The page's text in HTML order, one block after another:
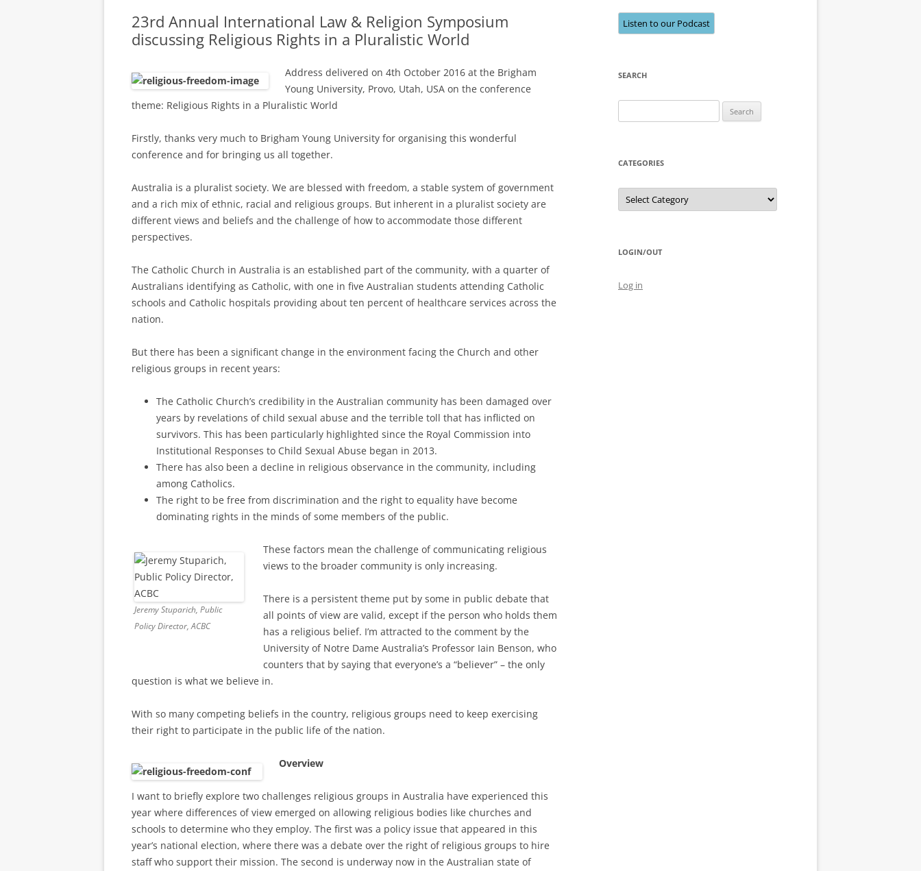
23rd Annual International Law & Religion Symposium
discussing Religious Rights in a Pluralistic World
Address delivered on 4th October 2016 at the Brigham
Young University, Provo, Utah, USA on the conference
theme: Religious Rights in a Pluralistic World
Firstly, thanks very much to Brigham Young University for organising this wonderful
conference and for bringing us all together.
Australia is a pluralist society. We are blessed with freedom, a stable system of government
and a rich mix of ethnic, racial and religious groups. But inherent in a pluralist society are
different views and beliefs and the challenge of how to accommodate those different
perspectives.
The Catholic Church in Australia is an established part of the community, with a quarter of
Australians identifying as Catholic, with one in five Australian students attending Catholic
schools and Catholic hospitals providing about ten percent of healthcare services across the
nation.
But there has been a significant change in the environment facing the Church and other
religious groups in recent years:
The Catholic Church’s credibility in the Australian community has been damaged over
years by revelations of child sexual abuse and the terrible toll that has inflicted on
survivors. This has been particularly highlighted since the Royal Commission into
Institutional Responses to Child Sexual Abuse began in 2013.
There has also been a decline in religious observance in the community, including
among Catholics.
The right to be free from discrimination and the right to equality have become
dominating rights in the minds of some members of the public.
Jeremy Stuparich, Public
Policy Director, ACBC
These factors mean the challenge of communicating religious
views to the broader community is only increasing.
There is a persistent theme put by some in public debate that
all points of view are valid, except if the person who holds them
has a religious belief. I’m attracted to the comment by the
University of Notre Dame Australia’s Professor Iain Benson, who
counters that by saying that everyone’s a “believer” – the only
question is what we believe in.
With so many competing beliefs in the country, religious groups need to keep exercising
their right to participate in the public life of the nation.
Overview
I want to briefly explore two challenges religious groups in Australia have experienced this
year where differences of view emerged on allowing religious bodies like churches and
schools to determine who they employ. The first was a policy issue that appeared in this
year’s national election, where there was a debate over the right of religious groups to hire
staff who support their mission. The second is underway now in the Australian state of
Listen to our Podcast
SEARCH
for:
CATEGORIES
Categories
LOGIN/OUT
Log in